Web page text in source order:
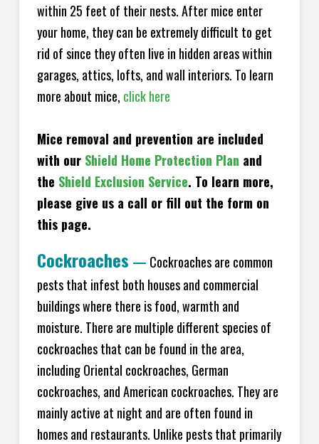
within 25 feet of their nests. After mice enter
your home, they can be extremely difficult to get
rid of since they often live in hidden areas within
garages, attics, lofts, and wall interiors. To learn
more about mice, click here
Mice removal and prevention are included
with our Shield Home Protection Plan and
the Shield Exclusion Service. To learn more,
please give us a call or fill out the form on
this page.
Cockroaches — Cockroaches are common
pests that infest both houses and commercial
buildings where there is food, warmth and
moisture. There are multiple different species of
cockroaches that can be found in the area,
including Oriental cockroaches, German
cockroaches, and American cockroaches. They are
mainly active at night and are often found in
homes and restaurants. Unlike pests that primarily